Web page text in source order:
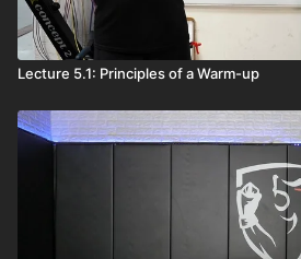
Lecture 5.1: Principles of a Warm-up